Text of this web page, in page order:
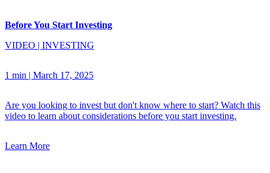
Before You Start Investing
VIDEO | INVESTING
1 min | March 17, 2025
Are you looking to invest but don't know where to start? Watch this
video to learn about considerations before you start investing.
Learn More